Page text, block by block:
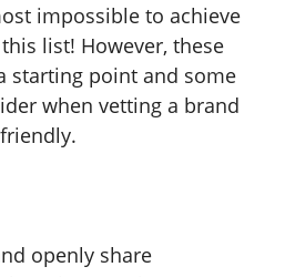
impossible to achieve
list! However, these
starting point and some
when vetting a brand
openly share